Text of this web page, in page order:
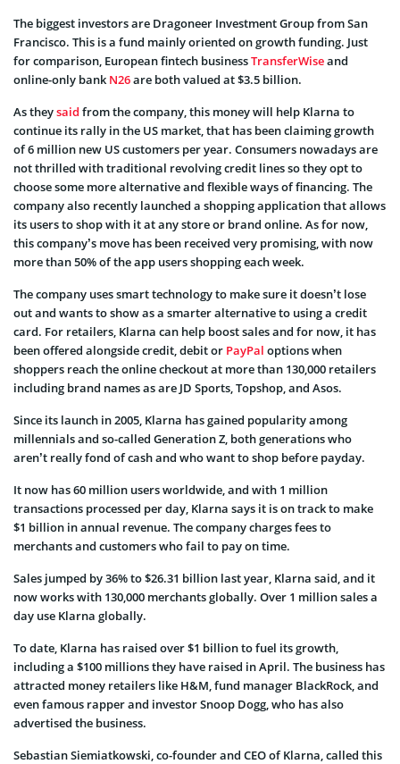
The biggest investors are Dragoneer Investment Group from San
Francisco. This is a fund mainly oriented on growth funding. Just
for comparison, European fintech businessTransferWiseand
online-only bank N26are both valued at $3.5 billion.
As theysaid from the company, this money will help Klarna to
continue its rally in the US market, that has been claiming growth
of 6 million new US customers per year. Consumers nowadays are
not thrilled with traditional revolving credit lines so they opt to
choose some more alternative and flexible ways of financing. The
company also recently launched a shopping application that allows
its users to shop with it at any store or brand online. As for now,
this company’s move has been received very promising, with now
more than 50% of the app users shopping each week.
The company uses smart technology to make sure it doesn’t lose
out and wants to show as a smarter alternative to using a credit
card. For retailers, Klarna can help boost sales and for now, it has
been offered alongside credit, debit or PayPal options when
shoppers reach the online checkout at more than 130,000 retailers
including brand names as are JD Sports, Topshop, and Asos.
Since its launch in 2005, Klarna has gained popularity among
millennials and so-called Generation Z, both generations who
aren’t really fond of cash and who want to shop before payday.
It now has 60 million users worldwide, and with 1 million
transactions processed per day, Klarna says it is on track to make
$1 billion in annual revenue. The company charges fees to
merchants and customers who fail to pay on time.
Sales jumped by 36% to $26.31 billion last year, Klarna said, and it
now works with 130,000 merchants globally. Over 1 million sales a
day use Klarna globally.
To date, Klarna has raised over $1 billion to fuel its growth,
including a $100 millions they have raised in April. The business has
attracted money retailers like H&M, fund manager BlackRock, and
even famous rapper and investor Snoop Dogg, who has also
advertised the business.
Sebastian Siemiatkowski, co-founder and CEO of Klarna, called this